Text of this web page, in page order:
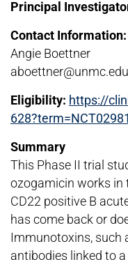
Principal
Contact Information:
Angie Boettner
aboettner@unmc.edu
Eligibility: https://
Summary
This Phase II trial
ozogamicin works in
CD22 positive B
has come back or
Immunotoxins, such
antibodies linked to